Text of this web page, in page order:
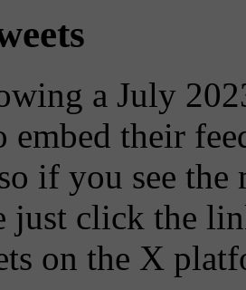
a July
embed their
if you see the
just click the
on the X